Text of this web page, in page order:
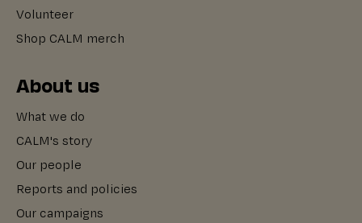
Volunteer
Shop CALM merch
About us
What we do
CALM's story
Our people
Reports and policies
Our campaigns